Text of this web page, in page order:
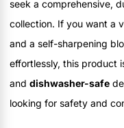
seek a comprehensive,
collection. If you want a
and a self-sharpening
effortlessly, this product
and dishwasher-safe
looking for safety and